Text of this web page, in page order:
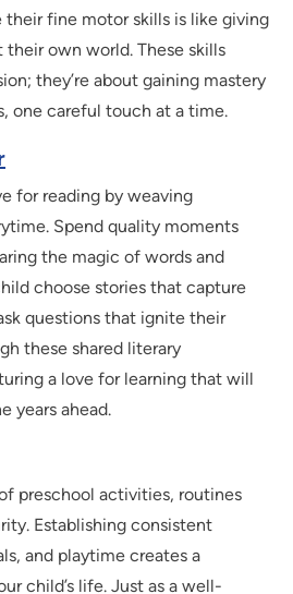
fine motor skills is like giving
own world. These skills
they’re about gaining mastery
one careful touch at a time.
for reading by weaving
Spend quality moments
the magic of words and
choose stories that capture
questions that ignite their
these shared literary
a love for learning that will
years ahead.
preschool activities, routines
Establishing consistent
and playtime creates a
child’s life. Just as a well-